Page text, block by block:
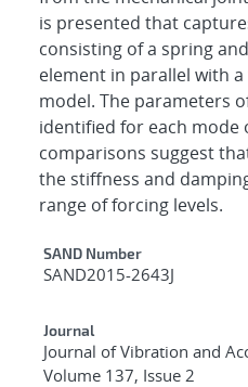
is presented that
consisting of a spring
element in parallel with
model. The parameters
identified for each
comparisons suggest
the stiffness and
range of forcing levels.
Additional
SAND Number
SAND2015-2643J
Journal
Journal of Vibration and
Volume 137, Issue 2